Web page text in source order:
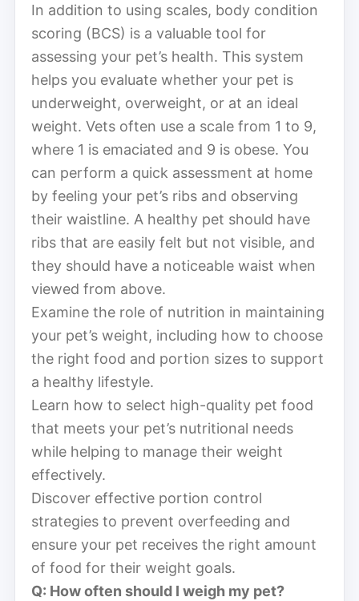
In addition to using scales, body condition
scoring (BCS) is a valuable tool for
assessing your pet’s health. This system
helps you evaluate whether your pet is
underweight, overweight, or at an ideal
weight. Vets often use a scale from 1 to 9,
where 1 is emaciated and 9 is obese. You
can perform a quick assessment at home
by feeling your pet’s ribs and observing
their waistline. A healthy pet should have
ribs that are easily felt but not visible, and
they should have a noticeable waist when
viewed from above.
Examine the role of nutrition in maintaining
your pet’s weight, including how to choose
the right food and portion sizes to support
a healthy lifestyle.
Learn how to select high-quality pet food
that meets your pet’s nutritional needs
while helping to manage their weight
effectively.
Discover effective portion control
strategies to prevent overfeeding and
ensure your pet receives the right amount
of food for their weight goals.
Q: How often should I weigh my pet?